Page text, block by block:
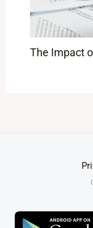
The Impact